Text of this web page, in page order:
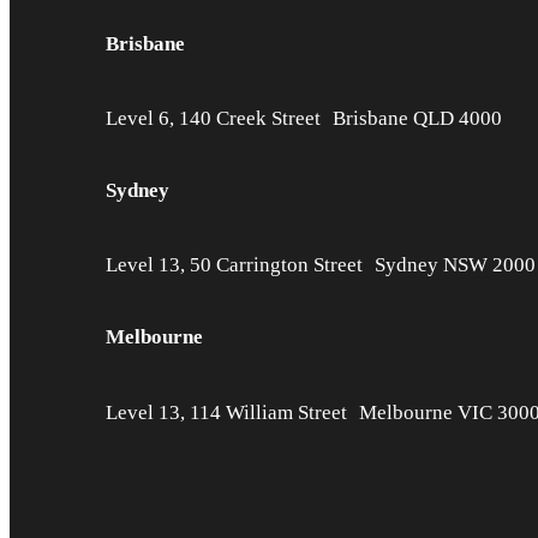
Brisbane
Level 6, 140 Creek Street Brisbane QLD 4000
Sydney
Level 13, 50 Carrington Street Sydney NSW 2000
Melbourne
Level 13, 114 William Street Melbourne VIC